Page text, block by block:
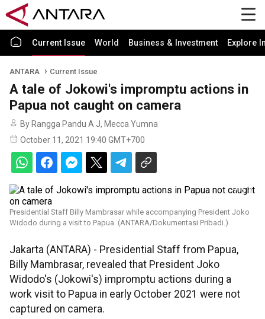
Current Issue World Business & Investment Explore
ANTARA Current Issue
A tale of Jokowi's impromptu actions in
Papua not caught on camera
By Rangga Pandu A J, Mecca Yumna
October 11, 2021 19:40 GMT+700
Presidential Staff Billy Mambrasar while accompanying President Joko
Widodo during a visit to Papua. (ANTARA/Dokumentasi Pribadi.)
Jakarta (ANTARA) - Presidential Staff from Papua,
Billy Mambrasar, revealed that President Joko
Widodo's (Jokowi's) impromptu actions during a
work visit to Papua in early October 2021 were not
captured on camera.